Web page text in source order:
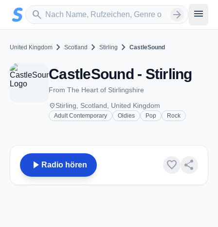
Zum Hauptinhalt springen
search
Sender suchen arrow_forward menu
United Kingdom chevron_right Scotland chevron_right Stirling chevron_right CastleSound
CastleSound - Stirling
From The Heart of Stirlingshire
placeStirling, Scotland, United Kingdom
Adult Contemporary Oldies Pop Rock
play_arrow Radio hören favorite share